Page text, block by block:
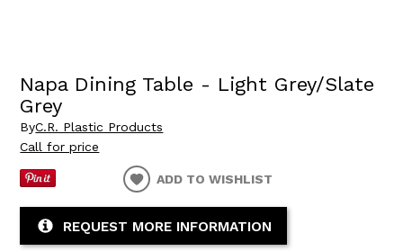
Napa Dining Table - Light Grey/Slate
Grey
ByC.R. Plastic Products
Call for price
ADD TO WISHLIST
REQUEST MORE INFORMATION